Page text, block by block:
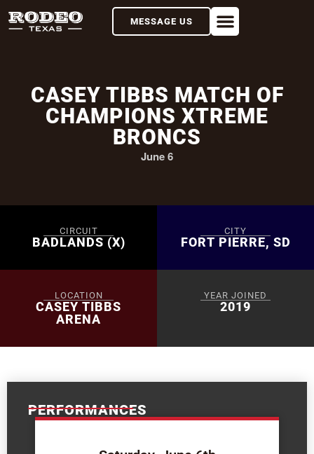
MESSAGE US
CASEY TIBBS MATCH OF
CHAMPIONS XTREME
BRONCS
June 6
CIRCUIT
BADLANDS (X)
CITY
FORT PIERRE, SD
LOCATION
CASEY TIBBS
ARENA
YEAR JOINED
2019
PERFORMANCES